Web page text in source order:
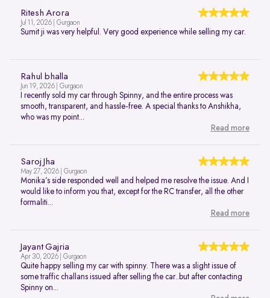
Ritesh Arora
Jul 11, 2026 | Gurgaon
Sumit ji was very helpful. Very good experience while selling my car.
Rahul bhalla
Jun 19, 2026 | Gurgaon
I recently sold my car through Spinny, and the entire process was
smooth, transparent, and hassle-free. A special thanks to Anshikha,
who was my point...
Read more
Saroj Jha
May 27, 2026 | Gurgaon
Monika’s side responded well and helped me resolve the issue. And I
would like to inform you that, except for the RC transfer, all the other
formaliti...
Read more
Jayant Gajria
Apr 30, 2026 | Gurgaon
Quite happy selling my car with spinny. There was a slight issue of
some traffic challans issued after selling the car..but after contacting
Spinny on...